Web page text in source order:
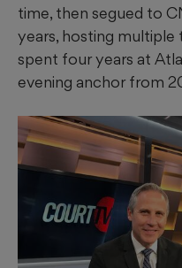
time, then segued to
years, hosting multiple
spent four years at
evening anchor from